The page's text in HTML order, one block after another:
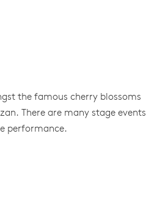
the famous cherry blossoms
There are many stage events
performance.